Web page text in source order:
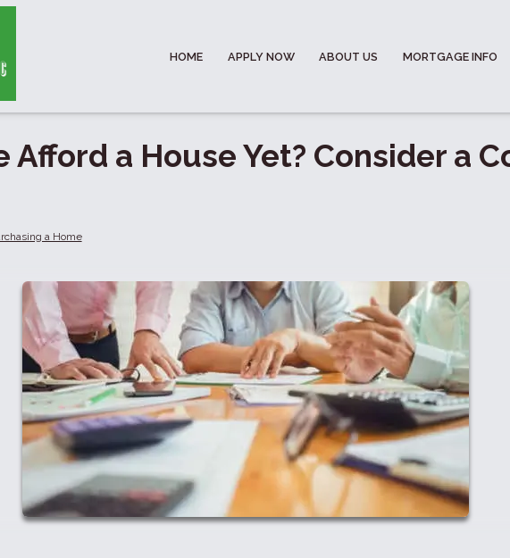
HOME APPLY NOW ABOUT US MORTGAGE INFO
Afford a House Yet? Consider a
a Home